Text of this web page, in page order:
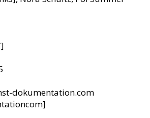
dokumentation.com